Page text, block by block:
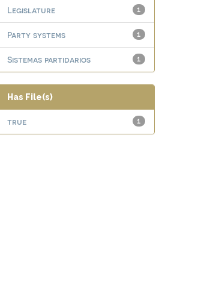
1
Legislature
1
Party systems
1
Sistemas partidarios
Has File(s)
1
true